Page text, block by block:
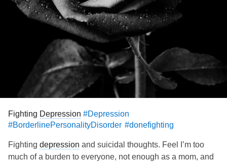
Fighting Depression #Depression
#BorderlinePersonalityDisorder #donefighting
Fighting depression and suicidal thoughts. Feel I’m too
much of a burden to everyone, not enough as a mom, and